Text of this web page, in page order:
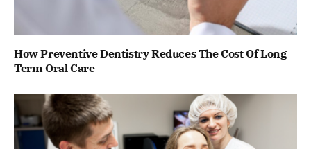
How Preventive Dentistry Reduces The Cost Of Long
Term Oral Care